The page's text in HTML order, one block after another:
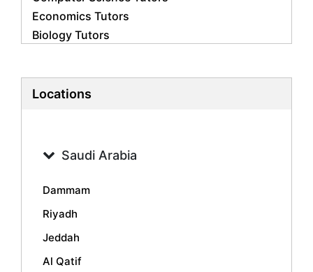
Economics Tutors
Biology Tutors
Statistics Tutors
Geography Tutors
Spanish Tutors
Urdu Tutors
Commerce Tutors
Sociology Tutors
Locations
Saudi Arabia
Dammam
Riyadh
Jeddah
Al Qatif